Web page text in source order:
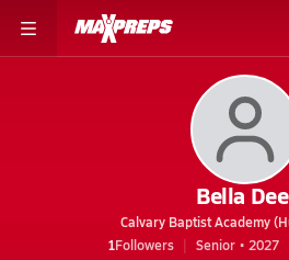
Bella
Calvary Baptist Academy
1Followers Senior • 2027